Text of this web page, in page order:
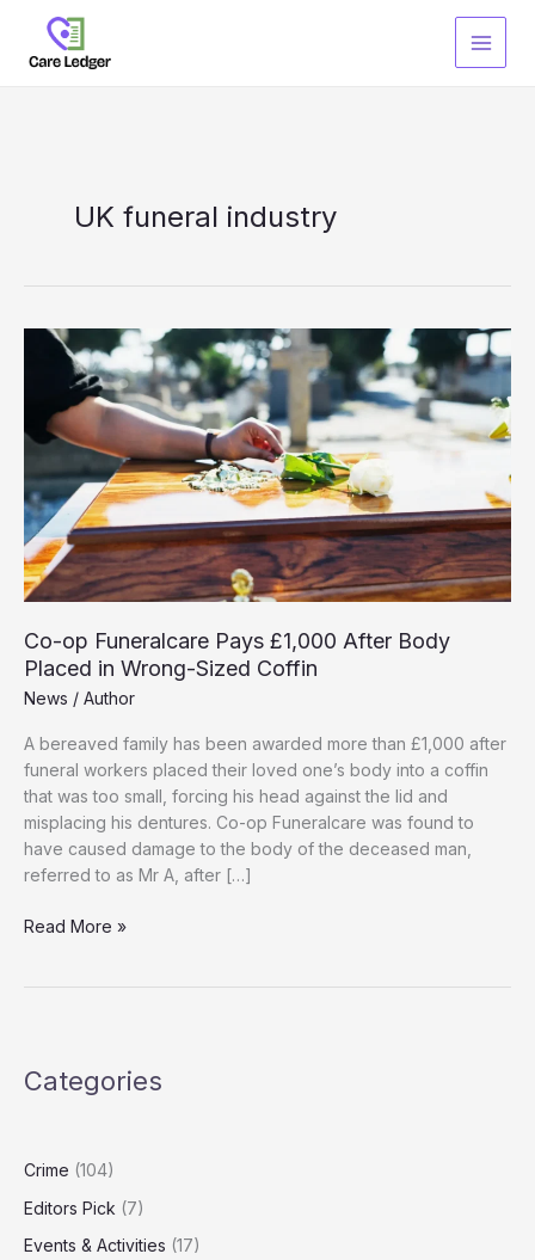
content
UK funeral industry
Co-op Funeralcare Pays £1,000 After Body
Placed in Wrong-Sized Coffin
News / Author
A bereaved family has been awarded more than £1,000 after
funeral workers placed their loved one’s body into a coffin
that was too small, forcing his head against the lid and
misplacing his dentures. Co-op Funeralcare was found to
have caused damage to the body of the deceased man,
referred to as Mr A, after […]
Co-
Body
Wrong-
Coffin
Read More »
Categories
Crime (104)
Editors Pick (7)
Events & Activities (17)